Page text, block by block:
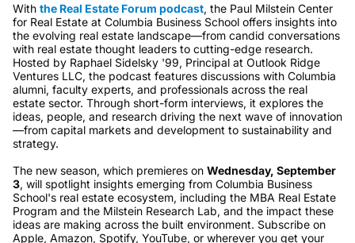
With the Real Estate Forum podcast, the Paul Milstein Center
for Real Estate at Columbia Business School offers insights into
the evolving real estate landscape—from candid conversations
with real estate thought leaders to cutting-edge research.
Hosted by Raphael Sidelsky '99, Principal at Outlook Ridge
Ventures LLC, the podcast features discussions with Columbia
alumni, faculty experts, and professionals across the real
estate sector. Through short-form interviews, it explores the
ideas, people, and research driving the next wave of innovation
—from capital markets and development to sustainability and
strategy.
The new season, which premieres on Wednesday, September
3, will spotlight insights emerging from Columbia Business
School's real estate ecosystem, including the MBA Real Estate
Program and the Milstein Research Lab, and the impact these
ideas are making across the built environment. Subscribe on
Apple, Amazon, Spotify, YouTube, or wherever you get your